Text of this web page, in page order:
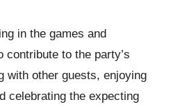
in the games and
to the party’s
with other guests, enjoying
celebrating the expecting